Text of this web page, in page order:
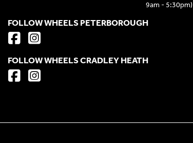
9am - 5:30pm)
FOLLOW WHEELS PETERBOROUGH
FOLLOW WHEELS CRADLEY HEATH